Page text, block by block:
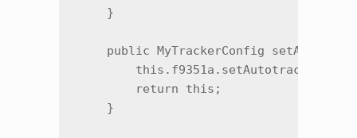
    }
public MyTrackerConfig
        return this;
    }